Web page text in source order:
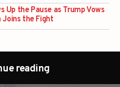
Up the Pause as Trump Vows
Joins the Fight
reading